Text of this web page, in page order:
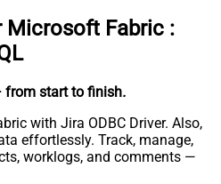
Microsoft Fabric :
from start to finish.
with Jira ODBC Driver. Also,
effortlessly. Track, manage,
worklogs, and comments —